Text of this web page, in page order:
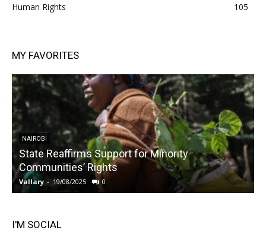
Human Rights
105
MY FAVORITES
NAIROBI
State Reaffirms Support for Minority
Communities’ Rights
Vallary - 19/08/2025 0
I'M SOCIAL